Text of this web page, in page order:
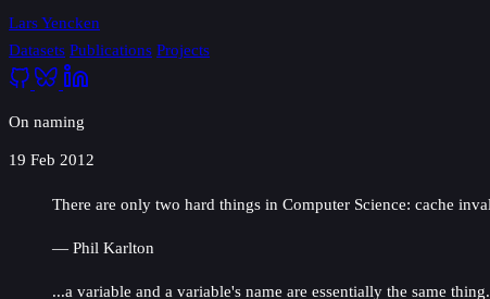
Lars Yencken
Datasets Publications Projects
On naming
19 Feb 2012
There are only two hard things in Computer Science: cache
— Phil Karlton
...a variable and a variable's name are essentially the same